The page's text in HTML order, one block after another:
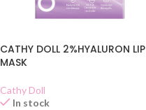
CATHY DOLL 2%HYALURON LIP
MASK
Cathy Doll
In stock